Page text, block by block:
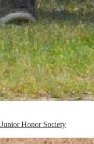
Honor Society